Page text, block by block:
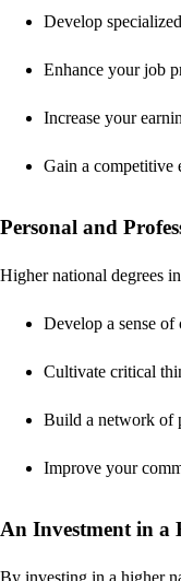
Develop
Enhance your job
Increase your
Gain a competitive
Personal and
Higher national degrees
Develop a sense of
Cultivate critical
Build a network of
Improve your
An Investment in a
By investing in a higher